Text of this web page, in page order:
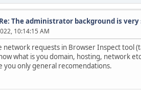
Re: The administrator background is very
10:14:15 AM
network requests in Browser Inspect tool
what is you domain, hosting, network
you only general recomendations.